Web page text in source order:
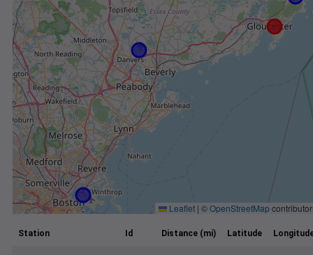
Leaflet | ©OpenStreetMap
Station Id Distance (mi) Latitude